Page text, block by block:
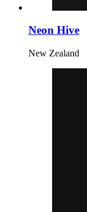
Neon Hive
New Zealand